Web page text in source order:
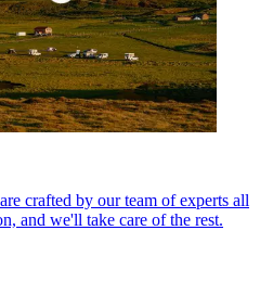
crafted by our team of experts all
and we'll take care of the rest.